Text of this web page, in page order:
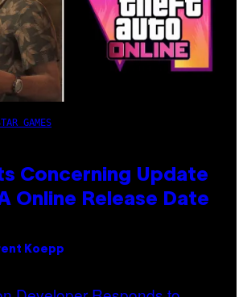
GAMES
Concerning Update
Online Release Date
Koepp